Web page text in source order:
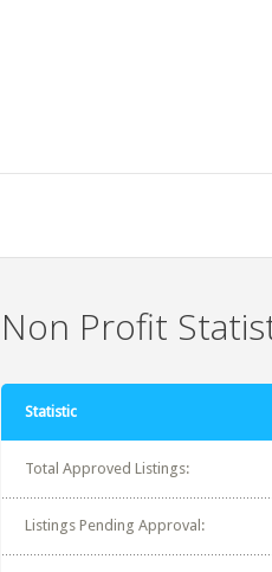
Non Profit
Statistic
Total Approved Listings:
Listings Pending Approval: